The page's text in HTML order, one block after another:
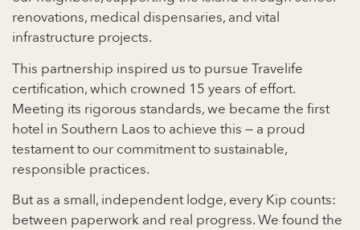
renovations, medical dispensaries, and vital
infrastructure projects.
This partnership inspired us to pursue Travelife
certification, which crowned 15 years of effort.
Meeting its rigorous standards, we became the first
hotel in Southern Laos to achieve this — a proud
testament to our commitment to sustainable,
responsible practices.
But as a small, independent lodge, every Kip counts:
between paperwork and real progress. We found the